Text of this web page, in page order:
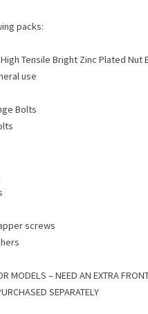
packs:
Tensile Bright Zinc Plated Nut
use
Bolts
screws
MODELS – NEED AN EXTRA
SEPARATELY